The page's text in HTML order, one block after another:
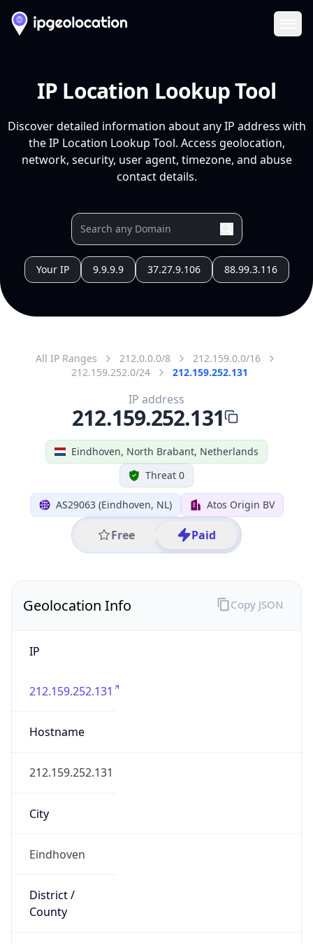
IP Location Lookup Tool
Discover detailed information about any IP address with
the IP Location Lookup Tool. Access geolocation,
network, security, user agent, timezone, and abuse
contact details.
Your IP 9.9.9.9 37.27.9.106 88.99.3.116
All IP Ranges 212.0.0.0/8
212.159.0.0/16
212.159.252.0/24
212.159.252.131
Eindhoven, North Brabant, Netherlands
Threat 0
AS29063 (Eindhoven, NL) Atos Origin BV
Free Paid
IP address
212.159.252.131
Geolocation Info
IP
212.159.252.131
Hostname
212.159.252.131
City
Eindhoven
District /
County
Copy JSON